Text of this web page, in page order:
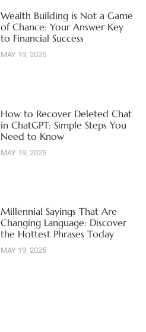
Wealth Building is Not a Game
of Chance: Your Answer Key
to Financial Success
MAY 19, 2025
How to Recover Deleted Chat
in ChatGPT: Simple Steps You
Need to Know
MAY 19, 2025
Millennial Sayings That Are
Changing Language: Discover
the Hottest Phrases Today
MAY 19, 2025